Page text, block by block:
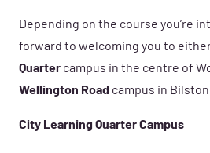
Depending on the course you’re
forward to welcoming you to
Quarter campus in the centre of
Wellington Road campus in
City Learning Quarter Campus